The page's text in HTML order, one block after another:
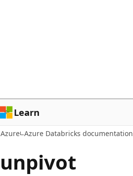
Learn
Azure Azure Databricks documentation
unpivot